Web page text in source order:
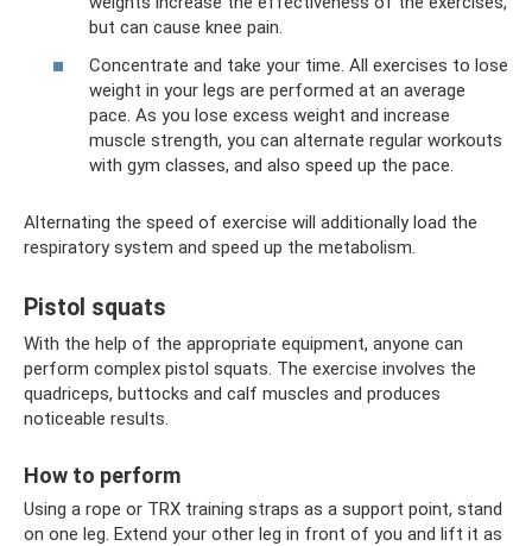
but can cause knee pain.
Concentrate and take your time. All exercises to lose
weight in your legs are performed at an average
pace. As you lose excess weight and increase
muscle strength, you can alternate regular workouts
with gym classes, and also speed up the pace.
Alternating the speed of exercise will additionally load the
respiratory system and speed up the metabolism.
Pistol squats
With the help of the appropriate equipment, anyone can
perform complex pistol squats. The exercise involves the
quadriceps, buttocks and calf muscles and produces
noticeable results.
How to perform
Using a rope or TRX training straps as a support point, stand
on one leg. Extend your other leg in front of you and lift it as